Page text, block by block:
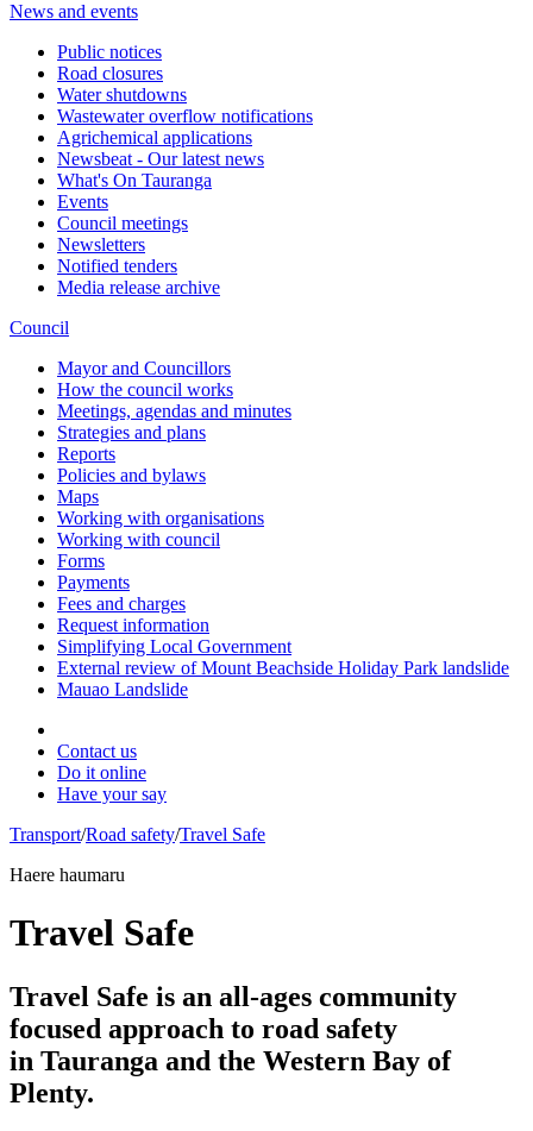
News and events
Public notices
Road closures
Water shutdowns
Wastewater overflow notifications
Agrichemical applications
Newsbeat - Our latest news
What's On Tauranga
Events
Council meetings
Newsletters
Notified tenders
Media release archive
Council
Mayor and Councillors
How the council works
Meetings, agendas and minutes
Strategies and plans
Reports
Policies and bylaws
Maps
Working with organisations
Working with council
Forms
Payments
Fees and charges
Request information
Simplifying Local Government
External review of Mount Beachside Holiday Park landslide
Mauao Landslide
Contact us
Do it online
Have your say
Transport/Road safety/Travel Safe
Haere haumaru
Travel Safe
Travel Safe is an all-ages community
focused approach to road safety
in Tauranga and the Western Bay of
Plenty.